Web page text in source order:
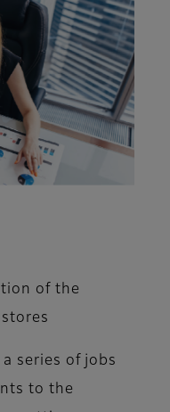
of the
series of jobs
to the